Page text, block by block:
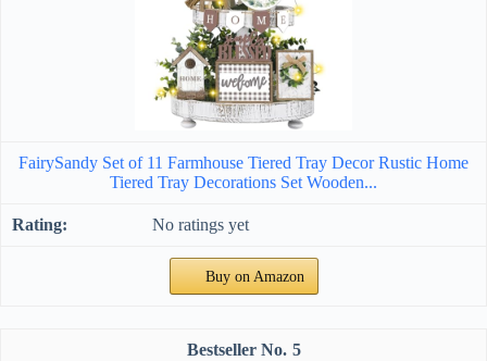
FairySandy Set of 11 Farmhouse Tiered Tray Decor Rustic Home
Tiered Tray Decorations Set Wooden...
No ratings yet
Buy on Amazon
5